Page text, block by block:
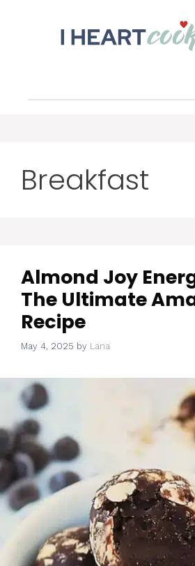
Breakfast
Almond Joy
The Ultimate
Recipe
May 4, 2025 by Lana